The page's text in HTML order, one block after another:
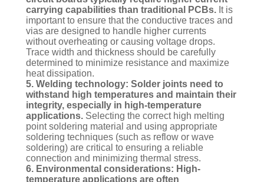
carrying capabilities than traditional PCBs. It is
important to ensure that the conductive traces and
vias are designed to handle higher currents
without overheating or causing voltage drops.
Trace width and thickness should be carefully
determined to minimize resistance and maximize
heat dissipation.
5. Welding technology: Solder joints need to
withstand high temperatures and maintain their
integrity, especially in high-temperature
applications. Selecting the correct high melting
point soldering material and using appropriate
soldering techniques (such as reflow or wave
soldering) are critical to ensuring a reliable
connection and minimizing thermal stress.
6. Environmental considerations: High-
temperature applications are often